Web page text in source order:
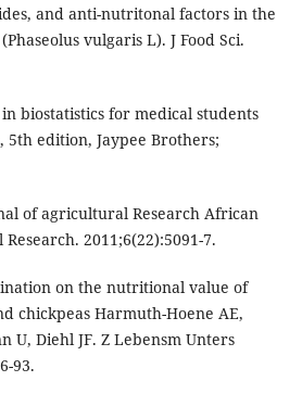
and anti-nutritonal factors in the
vulgaris L). J Food Sci.
biostatistics for medical students
edition, Jaypee Brothers;
of agricultural Research African
2011;6(22):5091-7.
on the nutritional value of
chickpeas Harmuth-Hoene AE,
U, Diehl JF. Z Lebensm Unters
93.